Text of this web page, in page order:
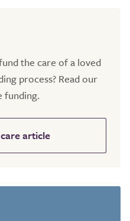
the care of a loved
process? Read our
funding.
article